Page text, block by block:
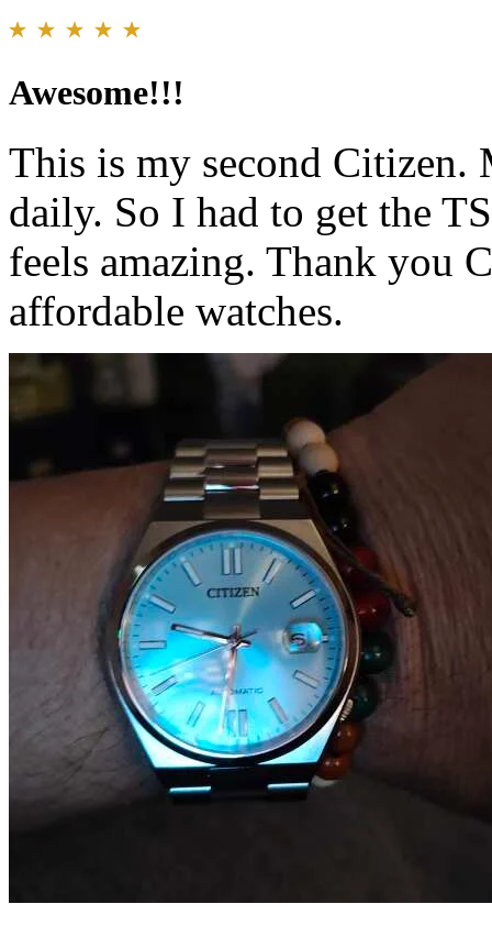
Awesome!!!
This is my second
daily. So I had to get the
feels amazing. Thank you
affordable watches.